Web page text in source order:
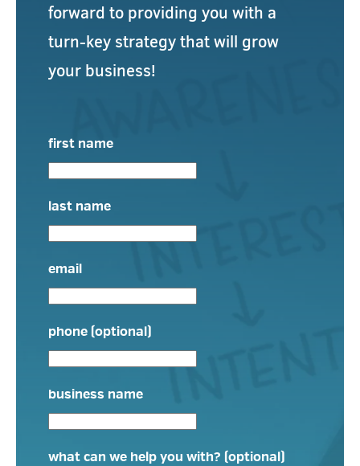
forward to providing you with a
turn-key strategy that will grow
your business!
first name
last name
email
phone (optional)
business name
what can we help you with? (optional)